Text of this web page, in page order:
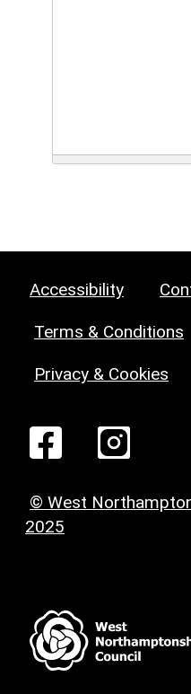
Accessibility
Terms & Conditions
Privacy & Cookies
© West
2025